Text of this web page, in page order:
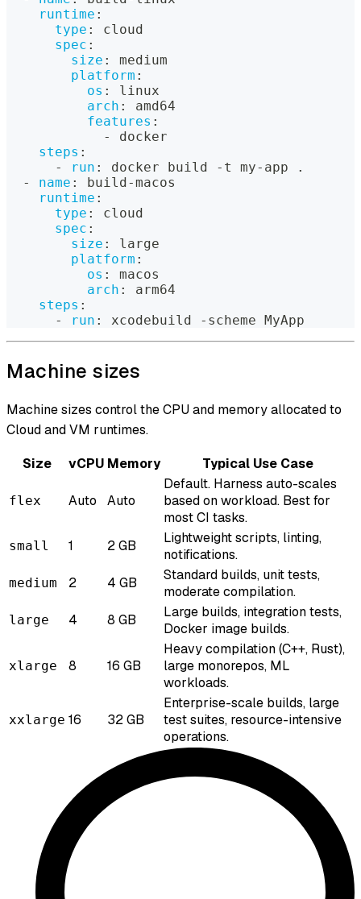
runtime :
type :
cloud
spec :
size :
medium
platform :
os :
linux
arch :
amd64
features :
-
docker
steps :
-
run : docker build - t my- app .
-
name : build-macos
runtime :
type :
cloud
spec :
size :
large
platform :
os :
macos
arch :
arm64
steps :
-
run : xcodebuild - scheme MyApp
Machine sizes
Machine sizes control the CPU and memory allocated to
Cloud and VM runtimes.
Size
vCPU Memory Typical Use Case
flex Auto Auto
Default. Harness auto-scales
based on workload. Best for
most CI tasks.
small 1 2 GB
Lightweight scripts, linting,
notifications.
medium 2 4 GB
Standard builds, unit tests,
moderate compilation.
large 4 8 GB
Large builds, integration tests,
Docker image builds.
xlarge 8 16 GB
Heavy compilation (C++, Rust),
large monorepos, ML
workloads.
xxlarge 16 32 GB
Enterprise-scale builds, large
test suites, resource-intensive
operations.